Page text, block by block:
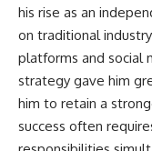
his rise as an
on traditional
platforms and social
strategy gave him
him to retain a
success often